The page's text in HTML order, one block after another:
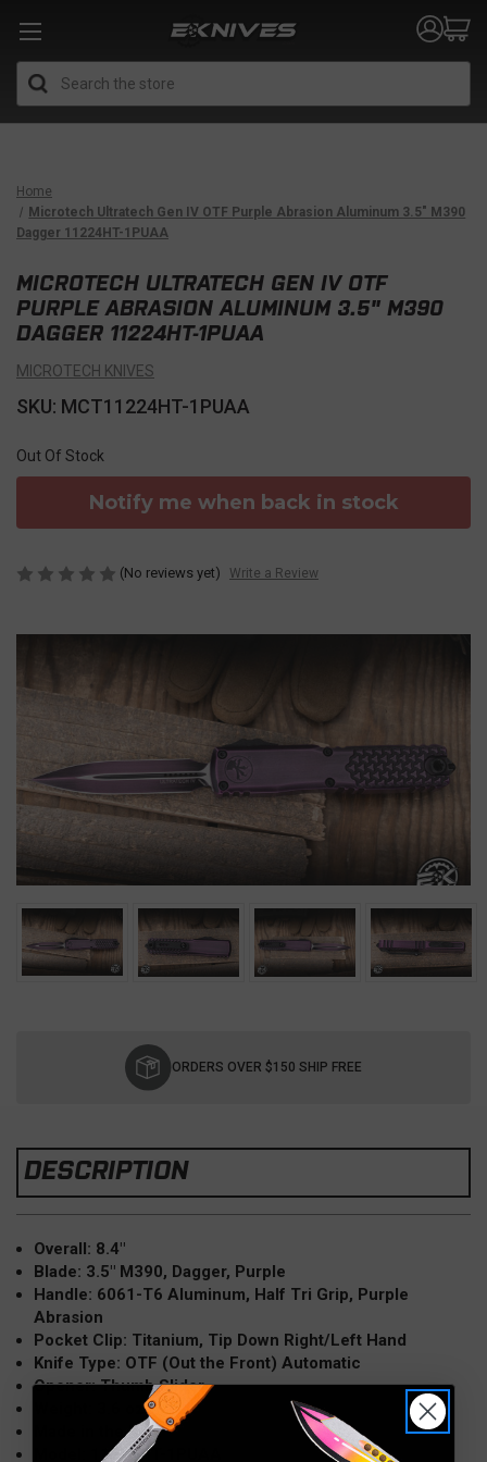
Home
Microtech Ultratech Gen IV OTF Purple Abrasion Aluminum 3.5" M390
Dagger 11224HT-1PUAA
MICROTECH ULTRATECH GEN IV OTF
PURPLE ABRASION ALUMINUM 3.5" M390
DAGGER 11224HT-1PUAA
MICROTECH KNIVES
SKU: MCT11224HT-1PUAA
Out Of Stock
Notify me when back in stock
(No reviews yet) Write a Review
ORDERS OVER $150 SHIP FREE
DESCRIPTION
Overall: 8.4"
Blade: 3.5" M390, Dagger, Purple
Handle: 6061-T6 Aluminum, Half Tri Grip, Purple
Abrasion
Pocket Clip: Titanium, Tip Down Right/Left Hand
Knife Type: OTF (Out the Front) Automatic
Opener: Thumb Slider
Weight: 3.6 oz
Made in the USA
Model: 11224HT-1PUAA